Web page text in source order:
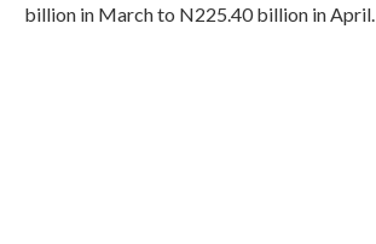
billion in March to N225.40 billion in April.